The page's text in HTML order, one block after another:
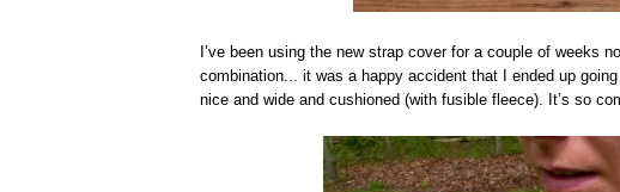
I’ve been using the new strap cover for a couple of weeks
combination... it was a happy accident that I ended up
nice and wide and cushioned (with fusible fleece). It’s so